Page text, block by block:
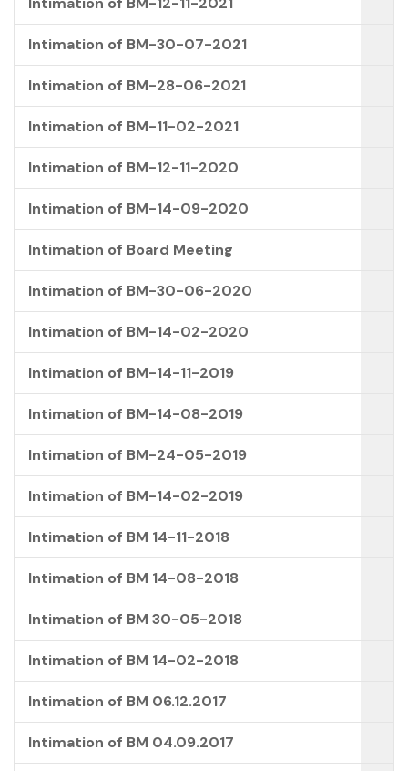
Intimation of BM-30-07-2021
Intimation of BM-28-06-2021
Intimation of BM-11-02-2021
Intimation of BM-12-11-2020
Intimation of BM-14-09-2020
Intimation of Board Meeting
Intimation of BM-30-06-2020
Intimation of BM-14-02-2020
Intimation of BM-14-11-2019
Intimation of BM-14-08-2019
Intimation of BM-24-05-2019
Intimation of BM-14-02-2019
Intimation of BM 14-11-2018
Intimation of BM 14-08-2018
Intimation of BM 30-05-2018
Intimation of BM 14-02-2018
Intimation of BM 06.12.2017
Intimation of BM 04.09.2017